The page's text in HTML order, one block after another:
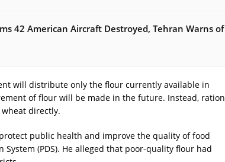
42 American Aircraft Destroyed, Tehran Warns of
will distribute only the flour currently available in
of flour will be made in the future. Instead, ration
directly.
public health and improve the quality of food
(PDS). He alleged that poor-quality flour had